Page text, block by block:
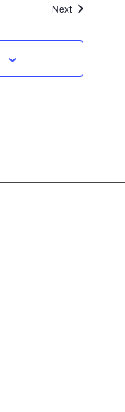
NextEvents